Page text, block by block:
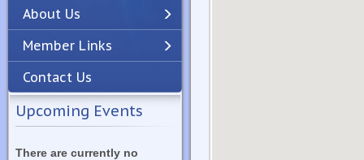
About Us
Member Links
Contact Us
Upcoming Events
There are currently no